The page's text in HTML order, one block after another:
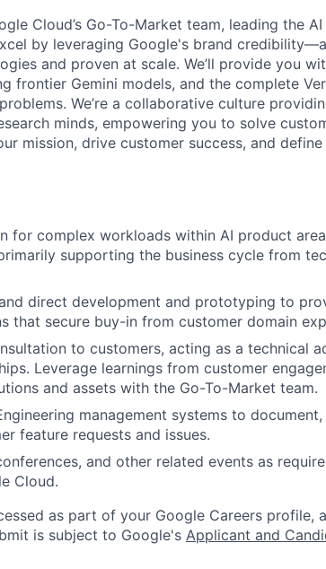
Cloud’s Go-To-Market team, leading the
by leveraging Google's brand
and proven at scale. We’ll provide you
frontier Gemini models, and the complete
We’re a collaborative culture
minds, empowering you to solve
mission, drive customer success, and
for complex workloads within AI product
supporting the business cycle from
direct development and prototyping to
that secure buy-in from customer domain
to customers, acting as a technical
Leverage learnings from customer
and assets with the Go-To-Market team.
management systems to
feature requests and issues.
and other related events as
Cloud.
as part of your Google Careers profile,
is subject to Google's Applicant and